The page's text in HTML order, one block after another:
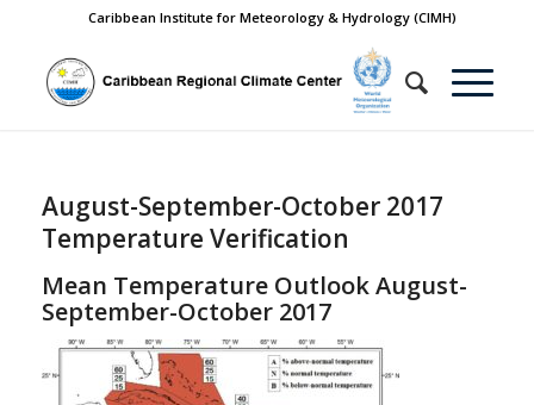
Caribbean Institute for Meteorology & Hydrology (CIMH)
August-September-October 2017
Temperature Verification
Mean Temperature Outlook August-
September-October 2017